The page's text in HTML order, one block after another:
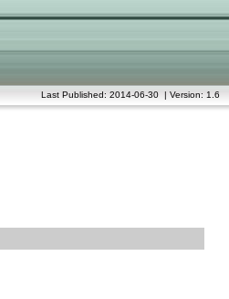
Last Published: 2014-06-30 | Version: 1.6